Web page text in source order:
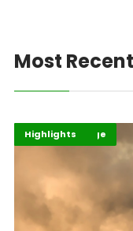
Most
Climate Change
Environment
Highlights